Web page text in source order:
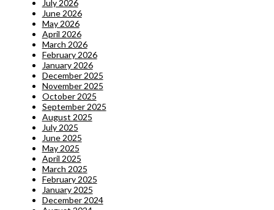
July 2026
June 2026
May 2026
April 2026
March 2026
February 2026
January 2026
December 2025
November 2025
October 2025
September 2025
August 2025
July 2025
June 2025
May 2025
April 2025
March 2025
February 2025
January 2025
December 2024